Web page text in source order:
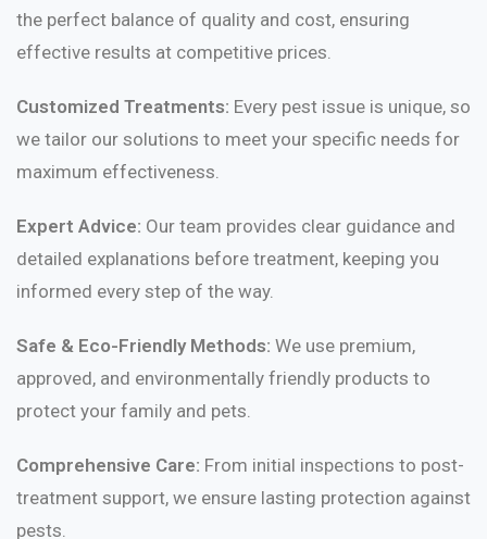
the perfect balance of quality and cost, ensuring
effective results at competitive prices.
Customized Treatments: Every pest issue is unique, so
we tailor our solutions to meet your specific needs for
maximum effectiveness.
Expert Advice: Our team provides clear guidance and
detailed explanations before treatment, keeping you
informed every step of the way.
Safe & Eco-Friendly Methods: We use premium,
approved, and environmentally friendly products to
protect your family and pets.
Comprehensive Care: From initial inspections to post-
treatment support, we ensure lasting protection against
pests.